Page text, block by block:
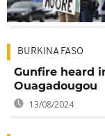
BURKINA FASO
Gunfire heard
Ouagadougou
13/08/2024